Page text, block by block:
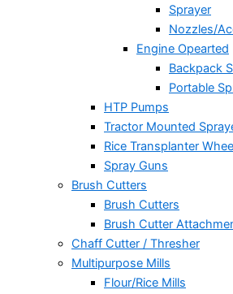
Sprayer
Nozzles/
Engine Opearted
Backpack
Portable
HTP Pumps
Tractor Mounted
Rice Transplanter
Spray Guns
Brush Cutters
Brush Cutters
Brush Cutter
Chaff Cutter / Thresher
Multipurpose Mills
Flour/Rice Mills